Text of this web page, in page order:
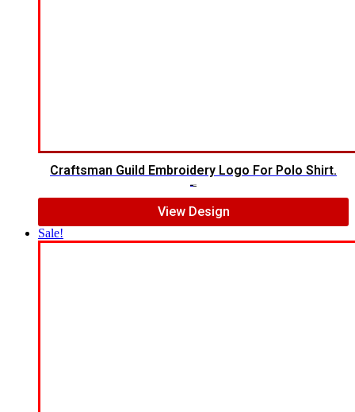
Craftsman Guild Embroidery Logo For Polo Shirt.
View Design
Sale!